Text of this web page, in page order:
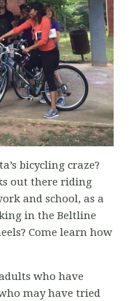
bicycling craze?
out there riding
and school, as a
in the Beltline
Come learn how
who have
may have tried